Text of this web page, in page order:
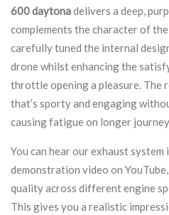
600 daytonadelivers a deep,
complements the character of
carefully tuned the internal
drone whilst enhancing the
throttle opening a pleasure. The
that’s sporty and engaging
causing fatigue on longer
You can hear our exhaust
demonstration video on
quality across different engine
This gives you a realistic